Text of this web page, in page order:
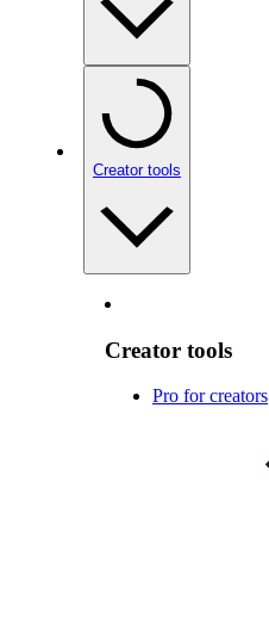
Creator tools
Creator tools
Pro for creators